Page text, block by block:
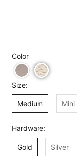
Color
Size:
Medium Mini
Hardware:
Gold Silver